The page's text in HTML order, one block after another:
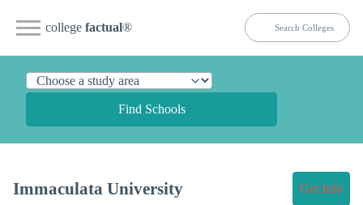
college factual®
Find Schools
Immaculata University Get Info